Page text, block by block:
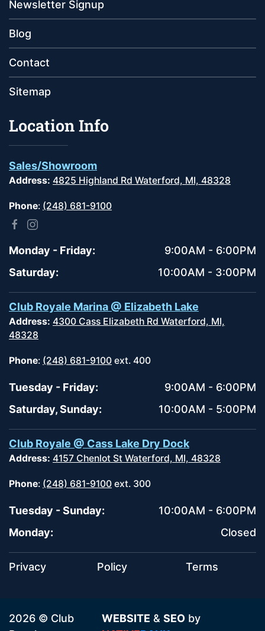
Newsletter Signup
Blog
Contact
Sitemap
Location Info
Sales/Showroom
Address: 4825 Highland Rd Waterford, MI, 48328
Phone: (248) 681-9100
Monday - Friday:
9:00AM - 6:00PM
Saturday:
10:00AM - 3:00PM
Club Royale Marina @ Elizabeth Lake
Address: 4300 Cass Elizabeth Rd Waterford, MI,
48328
Phone: (248) 681-9100 ext. 400
Tuesday - Friday:
9:00AM - 6:00PM
Saturday, Sunday:
10:00AM - 5:00PM
Club Royale @ Cass Lake Dry Dock
Address: 4157 Chenlot St Waterford, MI, 48328
Phone: (248) 681-9100 ext. 300
Tuesday - Sunday:
10:00AM - 6:00PM
Monday:
Closed
Privacy Policy Terms
2026 © Club
WEBSITE &SEO by